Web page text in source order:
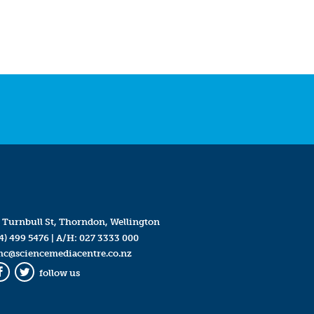
Turnbull St, Thorndon, Wellington
499 5476| A/H: 027 3333 000
Twitter
follow us